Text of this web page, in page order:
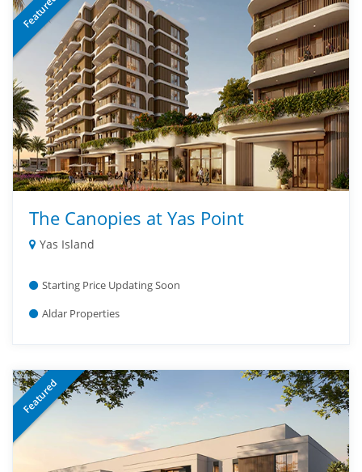
Featured
The Canopies at Yas Point
Yas Island
Starting Price Updating Soon
Aldar Properties
Featured